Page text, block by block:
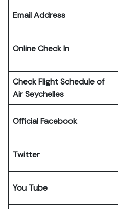
Email Address
Online Check In
Check Flight Schedule of
Air Seychelles
Official Facebook
Twitter
You Tube